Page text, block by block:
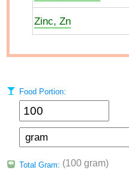
Zinc, Zn
Food Portion:
Total Gram: (100 gram)